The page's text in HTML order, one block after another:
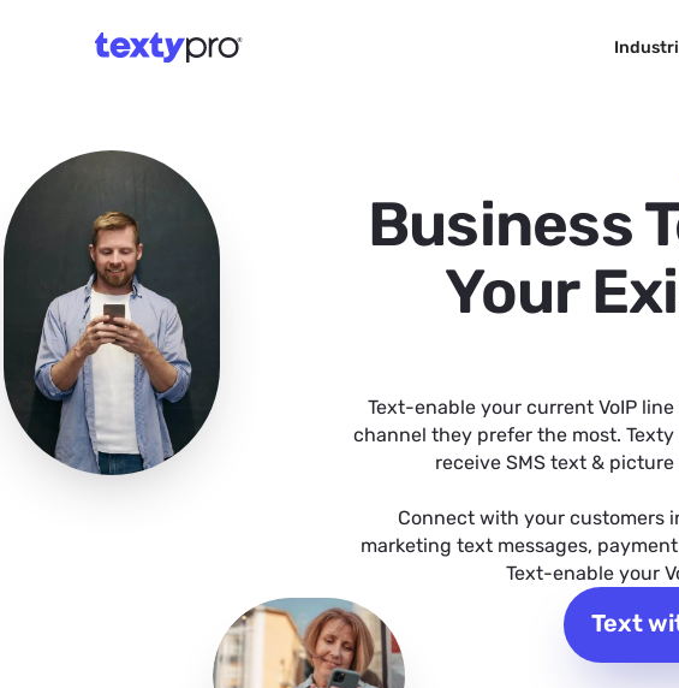
Business
Your
Text-enable your current VoIP
channel they prefer the most.
receive SMS text &
Connect with your customers
marketing text messages,
Text-enable your
Text